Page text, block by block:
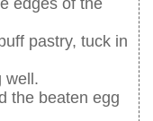
edges of the
pastry, tuck in
well.
the beaten egg